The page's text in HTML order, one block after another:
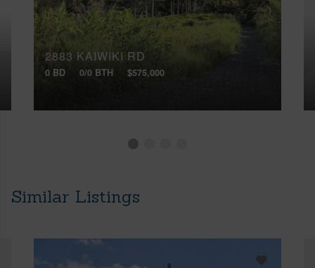
2883 KAIWIKI RD
0 BD 0/0 BTH $575,000
Similar Listings